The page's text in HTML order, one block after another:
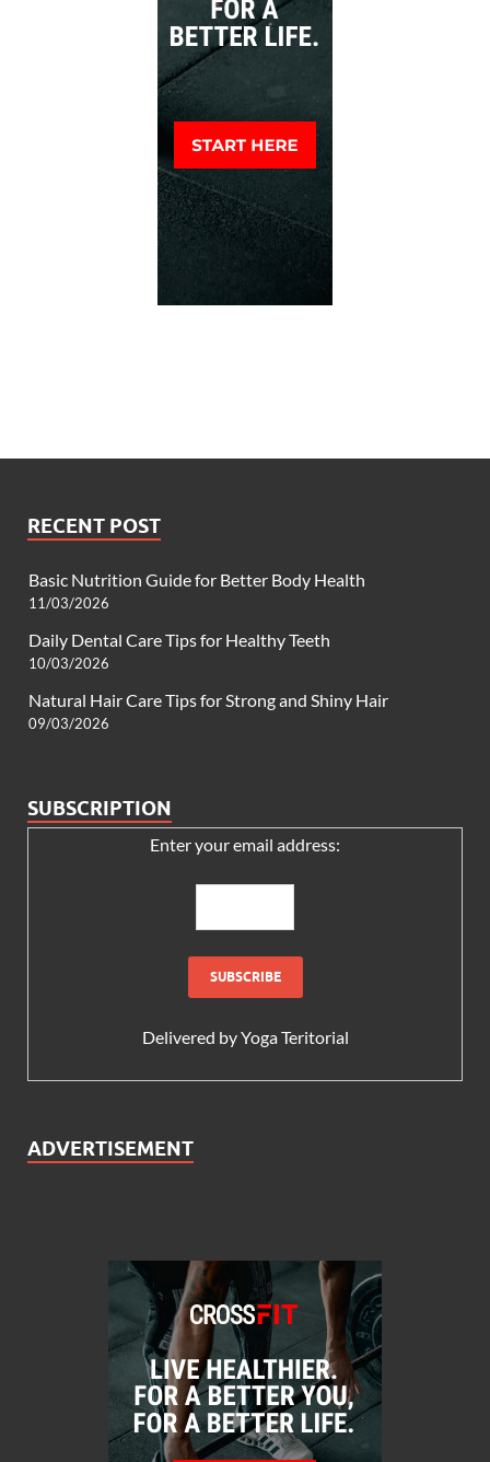
RECENT POST
Basic Nutrition Guide for Better Body Health
11/03/2026
Daily Dental Care Tips for Healthy Teeth
10/03/2026
Natural Hair Care Tips for Strong and Shiny Hair
09/03/2026
SUBSCRIPTION
Enter your email address:
Delivered byYoga Teritorial
ADVERTISEMENT